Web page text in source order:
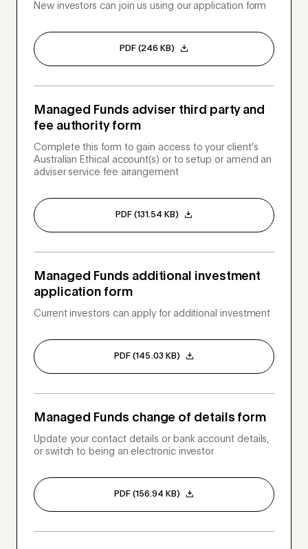
New investors can join us using our application form
PDF (246 KB)
Managed Funds adviser third party and
fee authority form
Complete this form to gain access to your client's
Australian Ethical account(s) or to setup or amend an
adviser service fee arrangement
PDF (131.54 KB)
Managed Funds additional investment
application form
Current investors can apply for additional investment
PDF (145.03 KB)
Managed Funds change of details form
Update your contact details or bank account details,
or switch to being an electronic investor
PDF (156.94 KB)